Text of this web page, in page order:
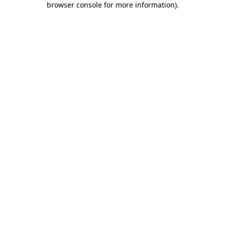
browser console for more information).